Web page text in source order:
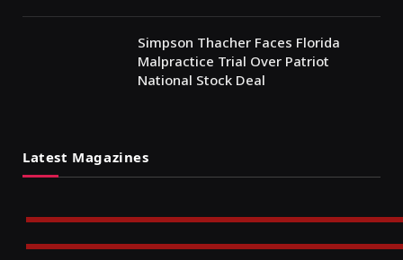
Simpson Thacher Faces Florida
Malpractice Trial Over Patriot
National Stock Deal
Latest Magazines